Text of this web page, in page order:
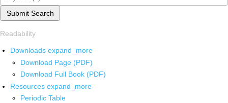
Submit Search
Readability
Downloads expand_more
Download Page (PDF)
Download Full Book (PDF)
Resources expand_more
Periodic Table